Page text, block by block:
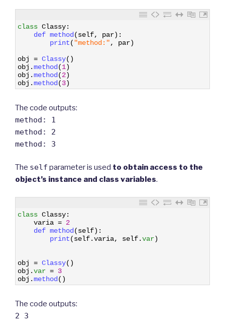
class Classy:
def method (self, par) :
print( "method:", par)
obj
= Classy( )
obj .method (1)
obj .method (2)
obj .method (3)
The code outputs:
method: 1
method: 2
method: 3
The self parameter is used to obtain access to the
object’s instance and class variables.
class Classy:
varia = 2
def method (self) :
print(self.varia, self.var)
obj = Classy( )
obj .var = 3
obj .method ( )
The code outputs:
2 3